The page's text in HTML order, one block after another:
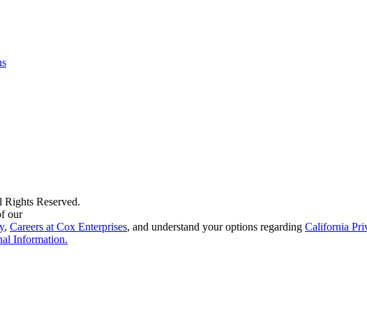
Reserved.
our
, Careers at Cox Enterprises, and understand your options regarding California
Information.